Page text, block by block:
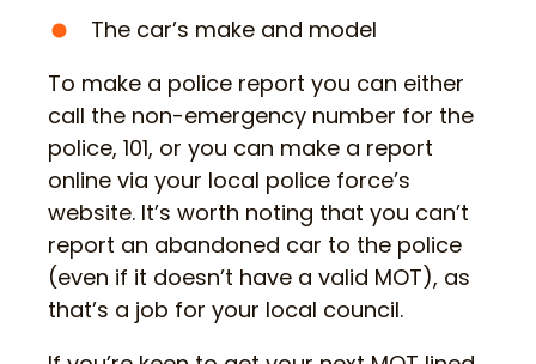
The car’s make and model
To make a police report you can either
call the non-emergency number for the
police, 101, or you can make a report
online via your local police force’s
website. It’s worth noting that you can’t
report an abandoned car to the police
(even if it doesn’t have a valid MOT), as
that’s a job for your local council.